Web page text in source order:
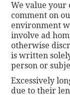
We value your
comment on
environment
involve ad
otherwise
is written
person or
Excessively
due to their